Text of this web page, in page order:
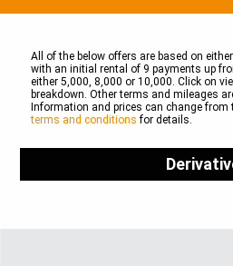
All of the below offers are based on
with an initial rental of 9 payments up
either 5,000, 8,000 or 10,000. Click on
breakdown. Other terms and mileages
Information and prices can change from
terms and conditions for details.